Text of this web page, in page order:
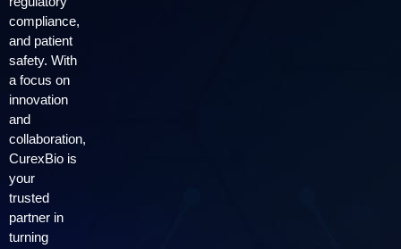
compliance,
and patient
safety. With
a focus on
innovation
and
collaboration,
CurexBio is
your
trusted
partner in
turning